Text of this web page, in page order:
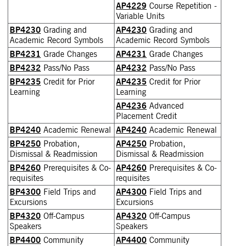
AP4229 Course Repetition -
Variable Units
BP4230 Grading and
Academic Record Symbols
AP4230 Grading and
Academic Record Symbols
BP4231 Grade Changes AP4231 Grade Changes
BP4232 Pass/No Pass AP4232 Pass/No Pass
BP4235 Credit for Prior
Learning
AP4235 Credit for Prior
Learning
AP4236 Advanced
Placement Credit
BP4240 Academic Renewal AP4240 Academic Renewal
BP4250 Probation,
Dismissal & Readmission
AP4250 Probation,
Dismissal & Readmission
BP4260 Prerequisites & Co-
requisites
AP4260 Prerequisites & Co-
requisites
BP4300 Field Trips and
Excursions
AP4300 Field Trips and
Excursions
BP4320 Off-Campus
Speakers
AP4320 Off-Campus
Speakers
BP4400 Community
AP4400 Community